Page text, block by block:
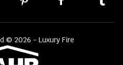
© 2026 - Luxury Fire